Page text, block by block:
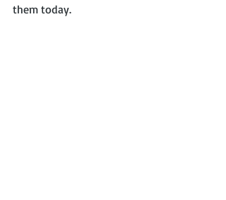
them today.